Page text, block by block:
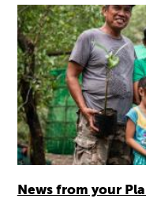
News from your